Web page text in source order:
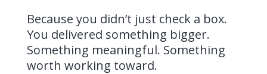
Because you didn’t just check a box.
You delivered something bigger.
Something meaningful. Something
worth working toward.